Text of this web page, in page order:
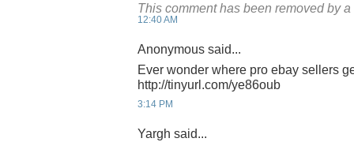
This comment has been removed by
12:40 AM
Anonymous said...
Ever wonder where pro ebay sellers
http://tinyurl.com/ye86oub
3:14 PM
Yargh said...